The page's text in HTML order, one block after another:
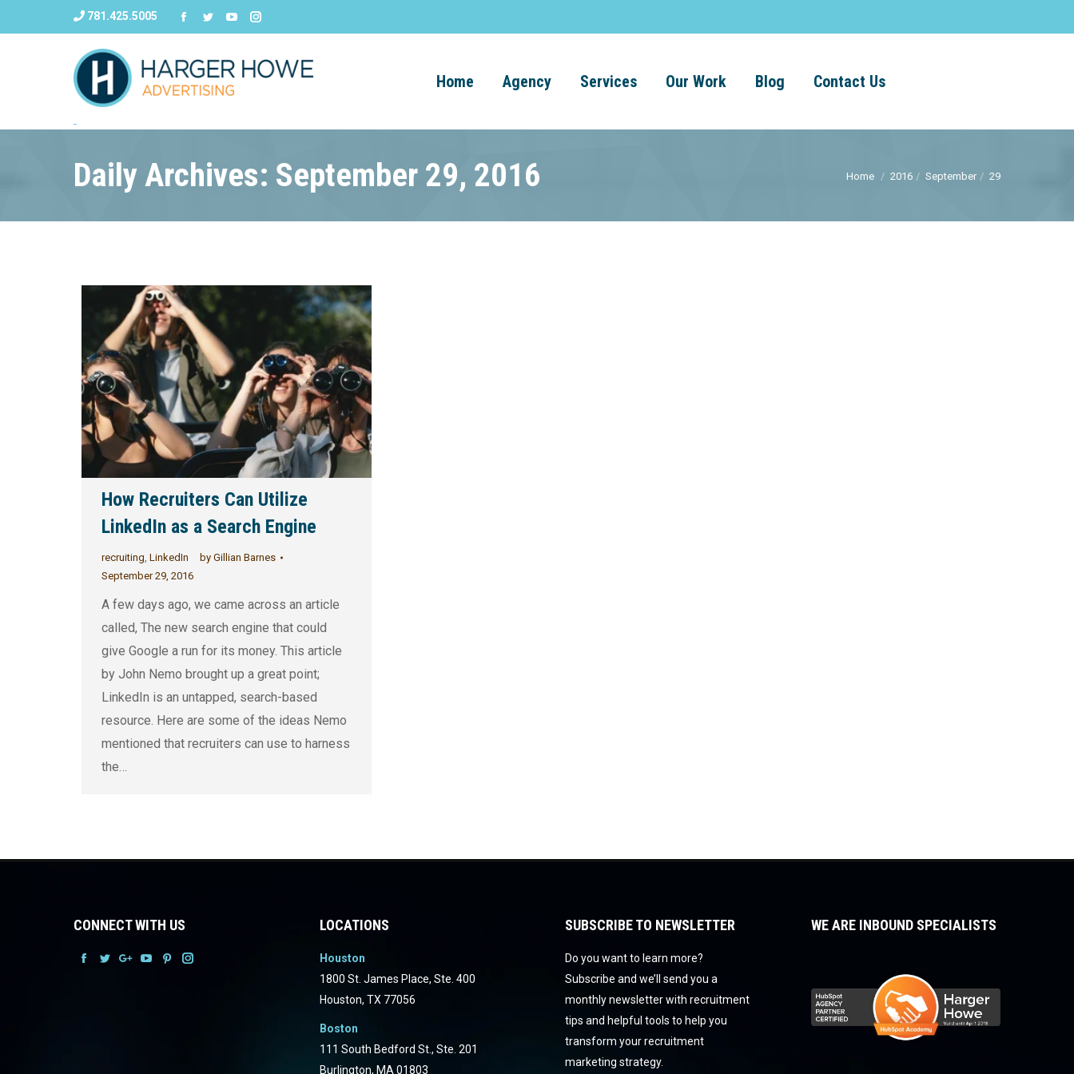
781.425.5005
Home Agency Services Our Work Blog Contact Us
Daily Archives: September 29, 2016 Home 2016 September 29
How Recruiters Can Utilize
LinkedIn as a Search Engine
recruiting, LinkedIn by Gillian Barnes
September 29, 2016
A few days ago, we came across an article
called, The new search engine that could
give Google a run for its money. This article
by John Nemo brought up a great point;
LinkedIn is an untapped, search-based
resource. Here are some of the ideas Nemo
mentioned that recruiters can use to harness
the…
CONNECT WITH US LOCATIONS
Houston
1800 St. James Place, Ste. 400
Houston, TX 77056
Boston
111 South Bedford St., Ste. 201
Burlington, MA 01803
SUBSCRIBE TO NEWSLETTER
Do you want to learn more?
Subscribe and we’ll send you a
monthly newsletter with recruitment
tips and helpful tools to help you
transform your recruitment
marketing strategy.
WE ARE INBOUND SPECIALISTS